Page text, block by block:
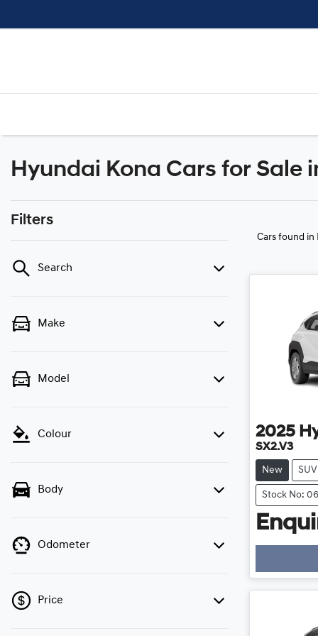
Hyundai Kona Cars for Sale
Filters
Search
Make
Model
Colour
Body
Odometer
Price
Cars found in
2025
SX2.V3
New SUV
Stock No: